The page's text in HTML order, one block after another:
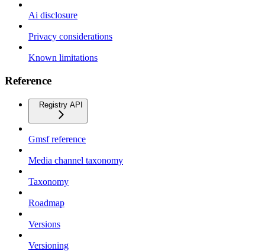
Ai disclosure
Privacy considerations
Known limitations
Reference
Registry API
Gmsf reference
Media channel taxonomy
Taxonomy
Roadmap
Versions
Versioning